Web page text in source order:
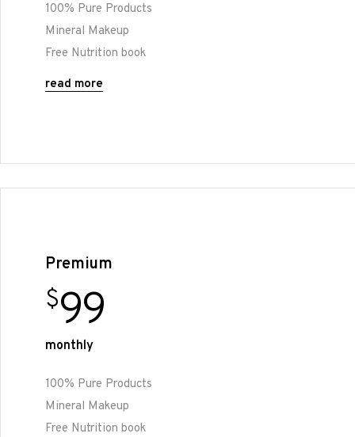
100% Pure Products
Mineral Makeup
Free Nutrition book
read more
Premium
$99
monthly
100% Pure Products
Mineral Makeup
Free Nutrition book